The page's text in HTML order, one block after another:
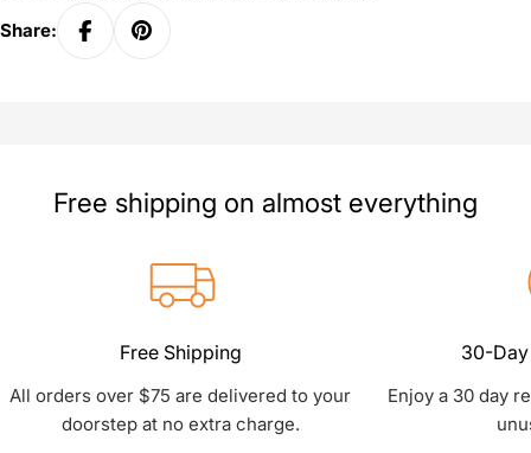
Share:
Free shipping on almost everything
Free Shipping
All orders over $75 are delivered to your
doorstep at no extra charge.
30-
Enjoy a 30 day